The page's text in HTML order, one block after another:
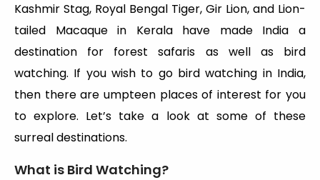
Kashmir Stag, Royal Bengal Tiger, Gir Lion, and Lion-
tailed Macaque in Kerala have made India a
destination for forest safaris as well as bird
watching. If you wish to go bird watching in India,
then there are umpteen places of interest for you
to explore. Let’s take a look at some of these
surreal destinations.
What is Bird Watching?